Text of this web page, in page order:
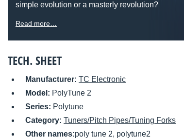
simple evolution or a masterly revolution?
Read more…
TECH. SHEET
Manufacturer: TC Electronic
Model: PolyTune 2
Series: Polytune
Category: Tuners/Pitch Pipes/Tuning Forks
Other names:poly tune 2, polytune2